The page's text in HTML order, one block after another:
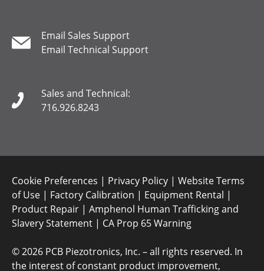
Email Sales Support
Email Technical Support
Sales and Technical:
716.926.8243
Cookie Preferences | Privacy Policy | Website Terms
of Use | Factory Calibration | Equipment Rental |
Product Repair | Amphenol Human Trafficking and
Slavery Statement | CA Prop 65 Warning
©2026 PCB Piezotronics, Inc. – all rights reserved. In
the interest of constant product improvement,